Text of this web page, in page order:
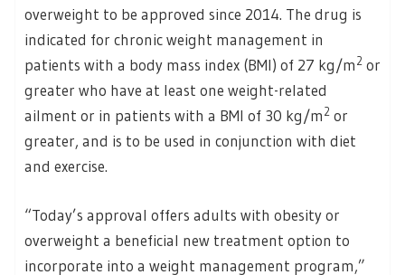
overweight to be approved since 2014. The drug is
indicated for chronic weight management in
patients with a body mass index (BMI) of 27 kg/m 2 or
greater who have at least one weight-related
ailment or in patients with a BMI of 30 kg/m 2 or
greater, and is to be used in conjunction with diet
and exercise.
“Today’s approval offers adults with obesity or
overweight a beneficial new treatment option to
incorporate into a weight management program,”